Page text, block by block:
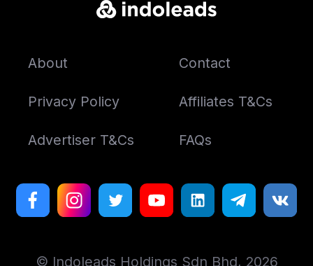
About Contact
Privacy Policy Affiliates T&Cs
Advertiser T&Cs FAQs
© Indoleads Holdings Sdn Bhd, 2026